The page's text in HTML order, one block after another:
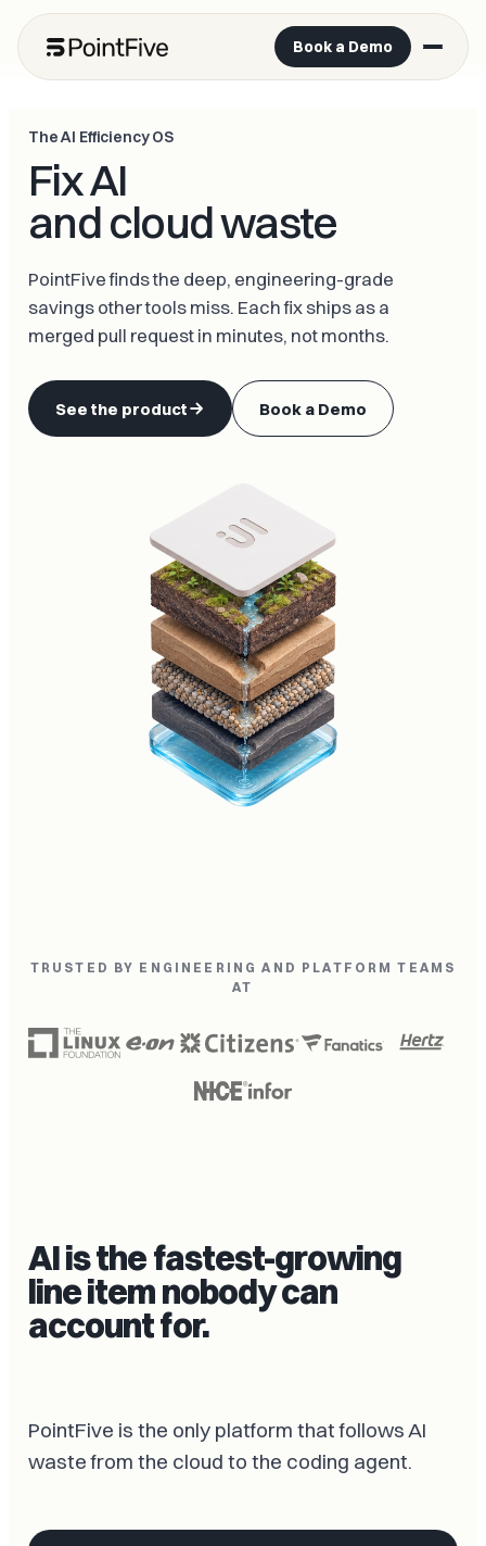
Book a Demo
The AI Efficiency OS
Fix AI
and cloud waste
PointFive finds the deep, engineering-grade
savings other tools miss. Each fix ships as a
merged pull request in minutes, not months.
See the product Book a Demo
TRUSTED BY ENGINEERING AND PLATFORM TEAMS
AT
AI is the fastest-growing
line item nobody can
account for.
PointFive is the only platform that follows AI
waste from the cloud to the coding agent.